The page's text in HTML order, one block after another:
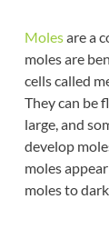
Molesare a
moles are
cells called
They can be
large, and
develop
moles
moles to